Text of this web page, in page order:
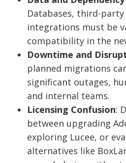
Databases, third-
integrations must be
compatibility in the
Downtime and
planned migrations
significant outages,
and internal teams.
Licensing Confusion:
between upgrading
exploring Lucee, or
alternatives like